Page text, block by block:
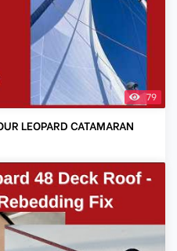
79
LEOPARD CATAMARAN